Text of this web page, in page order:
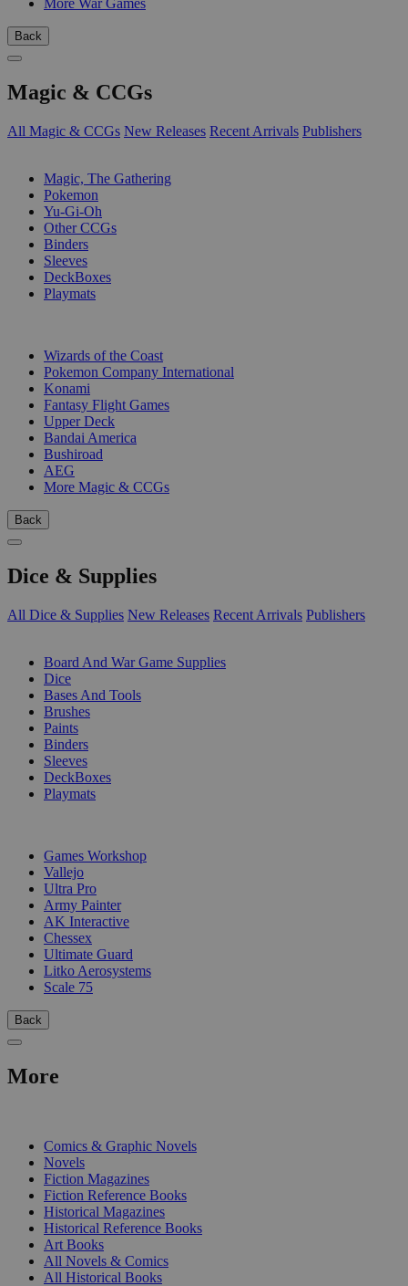
More War Games
Back
Magic & CCGs
All Magic & CCGs New Releases Recent Arrivals Publishers
Magic, The Gathering
Pokemon
Yu-Gi-Oh
Other CCGs
Binders
Sleeves
DeckBoxes
Playmats
Wizards of the Coast
Pokemon Company International
Konami
Fantasy Flight Games
Upper Deck
Bandai America
Bushiroad
AEG
More Magic & CCGs
Back
Dice & Supplies
All Dice & Supplies New Releases Recent Arrivals Publishers
Board And War Game Supplies
Dice
Bases And Tools
Brushes
Paints
Binders
Sleeves
DeckBoxes
Playmats
Games Workshop
Vallejo
Ultra Pro
Army Painter
AK Interactive
Chessex
Ultimate Guard
Litko Aerosystems
Scale 75
Back
More
Comics & Graphic Novels
Novels
Fiction Magazines
Fiction Reference Books
Historical Magazines
Historical Reference Books
Art Books
All Novels & Comics
All Historical Books